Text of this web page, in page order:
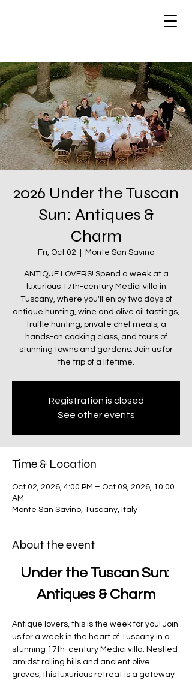
2026 Under the Tuscan
Sun: Antiques &
Charm
Fri, Oct 02 Monte San Savino
ANTIQUE LOVERS! Spend a week at a
luxurious 17th-century Medici villa in
Tuscany, where you'll enjoy two days of
antique hunting, wine and olive oil tastings,
truffle hunting, private chef meals, a
hands-on cooking class, and tours of
stunning towns and gardens. Join us for
the trip of a lifetime.
Registration is closed
See other events
Time & Location
Oct 02, 2026, 4:00 PM – Oct 09, 2026, 10:00
AM
Monte San Savino, Tuscany, Italy
About the event
Under the Tuscan Sun:
Antiques & Charm
Antique lovers, this is the week for you! Join
us for a week in the heart of Tuscany in a
stunning 17th-century Medici villa. Nestled
amidst rolling hills and ancient olive
groves, this luxurious retreat is a gateway